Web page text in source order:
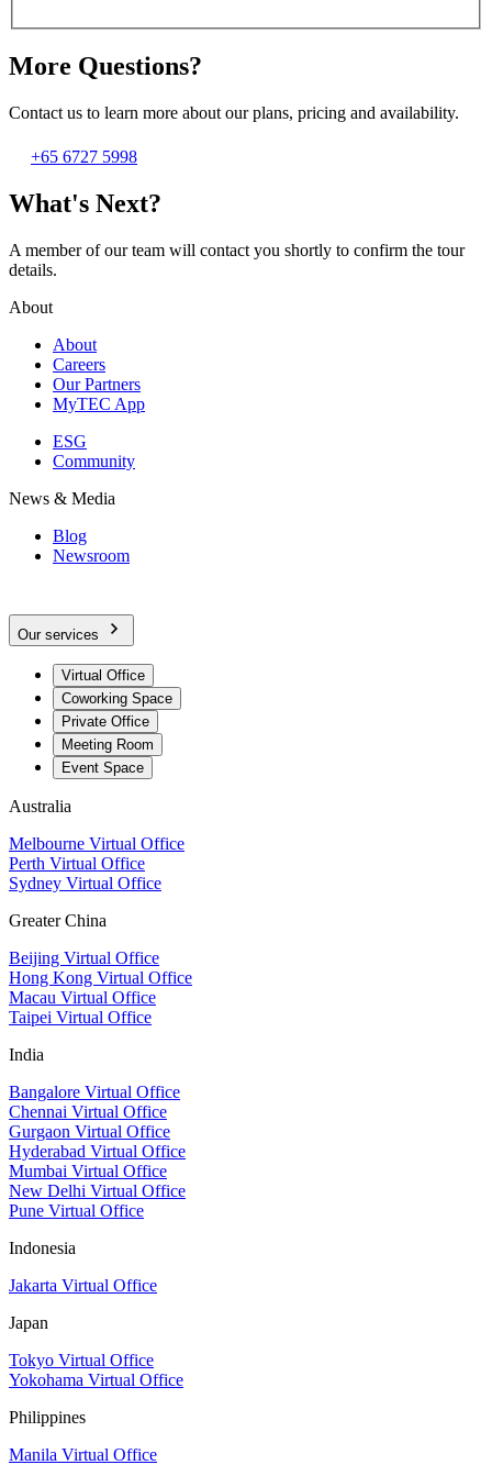
More Questions?
Contact us to learn more about our plans, pricing and availability.
+65 6727 5998
What's Next?
A member of our team will contact you shortly to confirm the tour
details.
About
About
Careers
Our Partners
MyTEC App
ESG
Community
News & Media
Blog
Newsroom
Our services
Virtual Office
Coworking Space
Private Office
Meeting Room
Event Space
Australia
Melbourne Virtual Office
Perth Virtual Office
Sydney Virtual Office
Greater China
Beijing Virtual Office
Hong Kong Virtual Office
Macau Virtual Office
Taipei Virtual Office
India
Bangalore Virtual Office
Chennai Virtual Office
Gurgaon Virtual Office
Hyderabad Virtual Office
Mumbai Virtual Office
New Delhi Virtual Office
Pune Virtual Office
Indonesia
Jakarta Virtual Office
Japan
Tokyo Virtual Office
Yokohama Virtual Office
Philippines
Manila Virtual Office